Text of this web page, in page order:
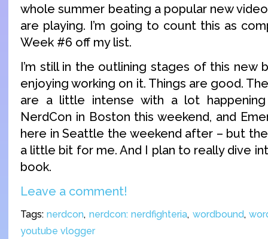
whole summer beating a popular new
are playing. I’m going to count this as
Week #6 off my list.
I’m still in the outlining stages of this new
enjoying working on it. Things are good.
are a little intense with a lot
NerdCon in Boston this weekend, and
here in Seattle the weekend after – but
a little bit for me. And I plan to really dive
book.
Leave a comment!
Tags:nerdcon, nerdcon: nerdfighteria, wordbound,
youtube vlogger